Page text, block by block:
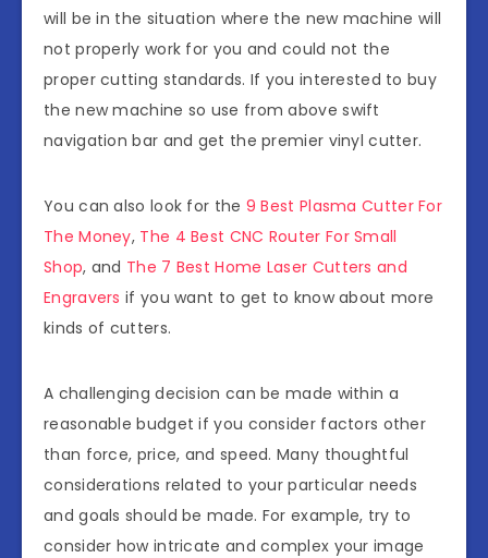
will be in the situation where the new machine will
not properly work for you and could not the
proper cutting standards. If you interested to buy
the new machine so use from above swift
navigation bar and get the premier vinyl cutter.
You can also look for the 9 Best Plasma Cutter For
The Money, The 4 Best CNC Router For Small
Shop, and The 7 Best Home Laser Cutters and
Engravers if you want to get to know about more
kinds of cutters.
A challenging decision can be made within a
reasonable budget if you consider factors other
than force, price, and speed. Many thoughtful
considerations related to your particular needs
and goals should be made. For example, try to
consider how intricate and complex your image